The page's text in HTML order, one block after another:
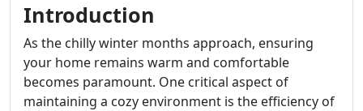
Introduction
As the chilly winter months approach, ensuring
your home remains warm and comfortable
becomes paramount. One critical aspect of
maintaining a cozy environment is the efficiency of